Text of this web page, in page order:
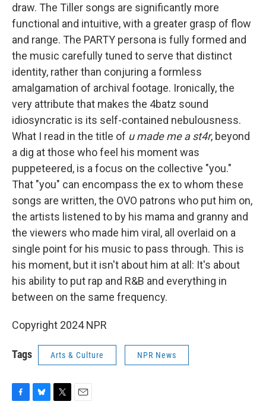
draw. The Tiller songs are significantly more
functional and intuitive, with a greater grasp of flow
and range. The PARTY persona is fully formed and
the music carefully tuned to serve that distinct
identity, rather than conjuring a formless
amalgamation of archival footage. Ironically, the
very attribute that makes the 4batz sound
idiosyncratic is its self-contained nebulousness.
What I read in the title of u made me a st4r, beyond
a dig at those who feel his moment was
puppeteered, is a focus on the collective "you."
That "you" can encompass the ex to whom these
songs are written, the OVO patrons who put him on,
the artists listened to by his mama and granny and
the viewers who made him viral, all overlaid on a
single point for his music to pass through. This is
his moment, but it isn't about him at all: It's about
his ability to put rap and R&B and everything in
between on the same frequency.
Copyright 2024 NPR
Tags Arts & Culture NPR News